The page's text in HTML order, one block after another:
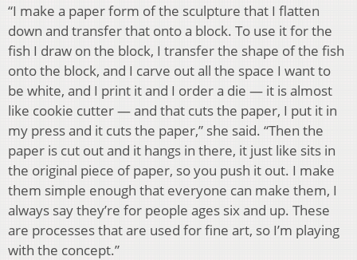
“I make a paper form of the sculpture that I flatten
down and transfer that onto a block. To use it for the
fish I draw on the block, I transfer the shape of the fish
onto the block, and I carve out all the space I want to
be white, and I print it and I order a die — it is almost
like cookie cutter — and that cuts the paper, I put it in
my press and it cuts the paper,” she said. “Then the
paper is cut out and it hangs in there, it just like sits in
the original piece of paper, so you push it out. I make
them simple enough that everyone can make them, I
always say they’re for people ages six and up. These
are processes that are used for fine art, so I’m playing
with the concept.”